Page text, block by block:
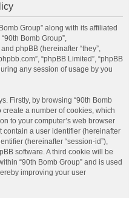
Group” along with its affiliated
Bomb Group”,
phpBB (hereinafter “they”,
“phpBB Limited”, “phpBB
any session of usage by you
Firstly, by browsing “90th Bomb
a number of cookies, which
to your computer’s web browser
contain a user identifier (hereinafter
(hereinafter “session-id”),
software. A third cookie will be
“90th Bomb Group” and is used
improving your user